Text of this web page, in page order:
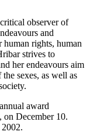
observer of
and
human rights, human
strives to
her endeavours aim
sexes, as well as
award
on December 10.